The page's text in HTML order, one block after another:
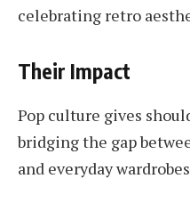
celebrating retro
Their Impact
Pop culture gives
bridging the gap
and everyday